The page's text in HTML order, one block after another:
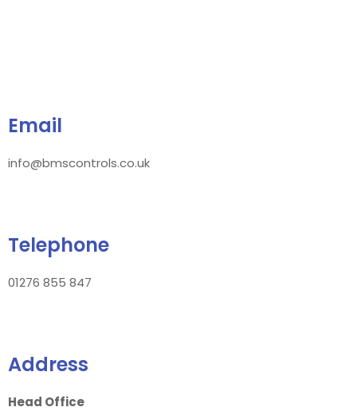
Email
info@bmscontrols.co.uk
Telephone
01276 855 847
Address
Head Office